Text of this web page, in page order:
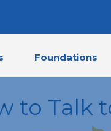
Foundations
to Talk